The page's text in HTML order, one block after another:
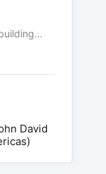
David